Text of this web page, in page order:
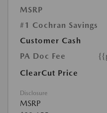
MSRP
#1 Cochran Savings
Customer Cash
PA Doc Fee
ClearCut Price
Disclosure
MSRP